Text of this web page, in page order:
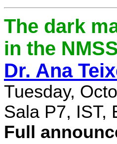
The dark
in the
Dr. Ana
Tuesday,
Sala P7, IST,
Full